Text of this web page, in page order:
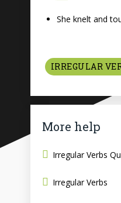
She knelt and
IRREGULAR
More help
Irregular Verbs
Irregular Verbs